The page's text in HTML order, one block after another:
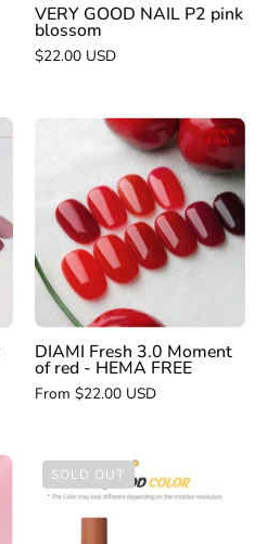
VERY GOOD NAIL P2 pink
blossom
$22.00 USD
DIAMI
Fresh
3.0
Moment
of
red
-
HEMA
FREE
DIAMI Fresh 3.0 Moment
of red - HEMA FREE
From $22.00 USD
VERY
GOOD
SOLD OUT